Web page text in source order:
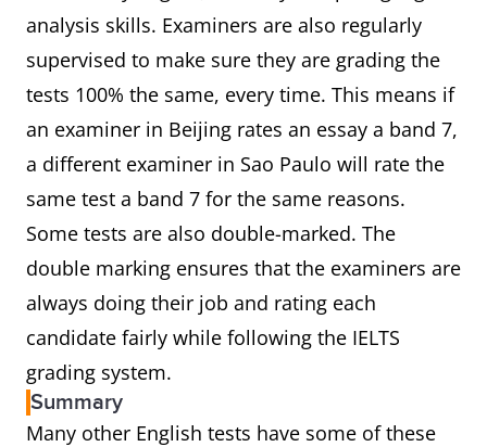
analysis skills. Examiners are also regularly
supervised to make sure they are grading the
tests 100% the same, every time. This means if
an examiner in Beijing rates an essay a band 7,
a different examiner in Sao Paulo will rate the
same test a band 7 for the same reasons.
Some tests are also double-marked. The
double marking ensures that the examiners are
always doing their job and rating each
candidate fairly while following the IELTS
grading system.
Summary
Many other English tests have some of these